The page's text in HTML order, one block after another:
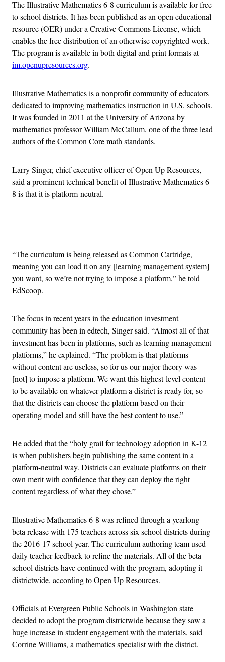
The Illustrative Mathematics 6-8 curriculum is available for free
to school districts. It has been published as an open educational
resource (OER) under a Creative Commons License, which
enables the free distribution of an otherwise copyrighted work.
The program is available in both digital and print formats at
im.openupresources.org.
Illustrative Mathematics is a nonprofit community of educators
dedicated to improving mathematics instruction in U.S. schools.
It was founded in 2011 at the University of Arizona by
mathematics professor William McCallum, one of the three lead
authors of the Common Core math standards.
Larry Singer, chief executive officer of Open Up Resources,
said a prominent technical benefit of Illustrative Mathematics 6-
8 is that it is platform-neutral.
“The curriculum is being released as Common Cartridge,
meaning you can load it on any [learning management system]
you want, so we’re not trying to impose a platform,” he told
EdScoop.
The focus in recent years in the education investment
community has been in edtech, Singer said. “Almost all of that
investment has been in platforms, such as learning management
platforms,” he explained. “The problem is that platforms
without content are useless, so for us our major theory was
[not] to impose a platform. We want this highest-level content
to be available on whatever platform a district is ready for, so
that the districts can choose the platform based on their
operating model and still have the best content to use.”
He added that the “holy grail for technology adoption in K-12
is when publishers begin publishing the same content in a
platform-neutral way. Districts can evaluate platforms on their
own merit with confidence that they can deploy the right
content regardless of what they chose.”
Illustrative Mathematics 6-8 was refined through a yearlong
beta release with 175 teachers across six school districts during
the 2016-17 school year. The curriculum authoring team used
daily teacher feedback to refine the materials. All of the beta
school districts have continued with the program, adopting it
districtwide, according to Open Up Resources.
Officials at Evergreen Public Schools in Washington state
decided to adopt the program districtwide because they saw a
huge increase in student engagement with the materials, said
Corrine Williams, a mathematics specialist with the district.